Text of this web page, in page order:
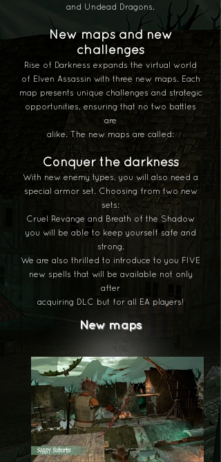
and Undead Dragons.
New maps and new
challenges
Rise of Darkness expands the virtual world
of Elven Assassin with three new maps. Each
map presents unique challenges and strategic
opportunities, ensuring that no two battles
are
alike. The new maps are called:
Conquer the darkness
With new enemy types, you will also need a
special armor set. Choosing from two new
sets:
Cruel Revange and Breath of the Shadow
you will be able to keep yourself safe and
strong.
We are also thrilled to introduce to you FIVE
new spells that will be available not only
after
acquiring DLC but for all EA players!
New maps